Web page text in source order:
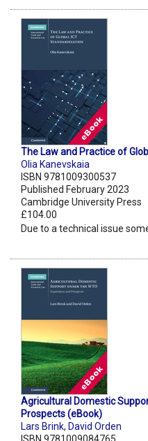
The Law and Practice of
Olia Kanevskaia
ISBN 9781009300537
Published February 2023
Cambridge University Press
£104.00
Due to a technical issue
Agricultural Domestic
Prospects (eBook)
Lars Brink, David Orden